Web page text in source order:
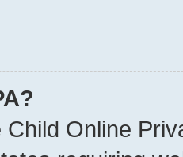
Child Online